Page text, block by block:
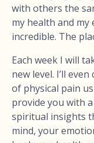
with others the
my health and
incredible. The
Each week I will
new level. I’ll
of physical pain
provide you with
spiritual insights
mind, your